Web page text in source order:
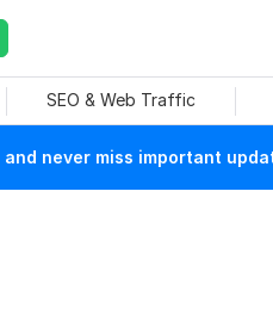
SEO & Web Traffic
and never miss important